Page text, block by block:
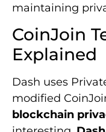
maintaining
CoinJoin
Explained
Dash uses
modified
blockchain